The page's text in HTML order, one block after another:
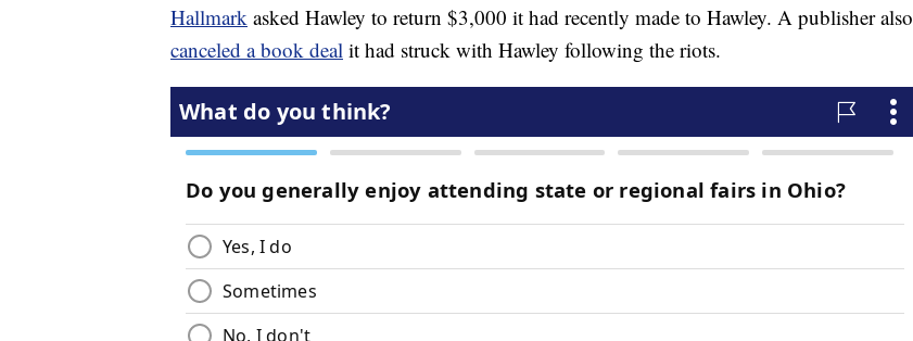
Hallmark asked Hawley to return $3,000 it had recently made to Hawley. A publisher also
canceled a book deal it had struck with Hawley following the riots.